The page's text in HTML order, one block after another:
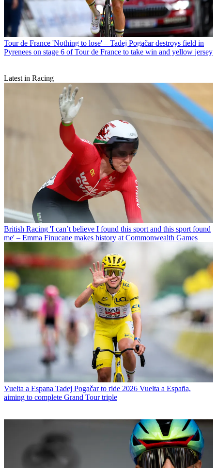
Tour de France 'Nothing to lose' – Tadej Pogačar destroys field in
Pyrenees on stage 6 of Tour de France to take win and yellow jersey
Latest in Racing
British Racing 'I can’t believe I found this sport and this sport found
me' – Emma Finucane makes history at Commonwealth Games
Vuelta a Espana Tadej Pogačar to ride 2026 Vuelta a España,
aiming to complete Grand Tour triple